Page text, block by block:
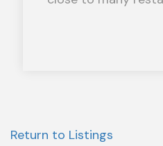
Return to Listings